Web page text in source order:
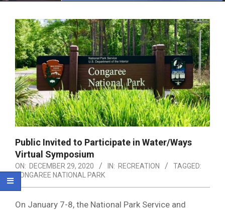
Public Invited to Participate in Water/Ways
Virtual Symposium
ON: DECEMBER 29, 2020 IN: RECREATION
TAGGED:
CONGAREE NATIONAL PARK
On January 7-8, the National Park Service and